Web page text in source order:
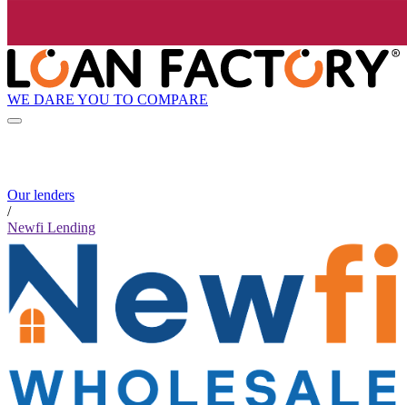
WE DARE YOU TO COMPARE
Our lenders
/
Newfi Lending